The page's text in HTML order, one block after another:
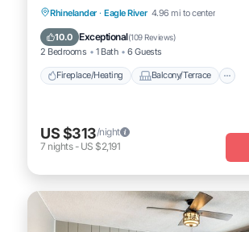
Rhinelander · Eagle River 4.96 mi to center
10.0 Exceptional(109 Reviews)
2 Bedrooms 1 Bath 6 Guests
Fireplace/Heating Balcony/Terrace
Fireplace/Heating
Balcony/Terrace
Pet Friendly
Kitchen
US $313/night
7 nights- US $2,191